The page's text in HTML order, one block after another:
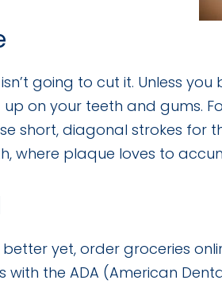
going to cut it. Unless
on your teeth and gums.
short, diagonal strokes for
where plaque loves to
yet, order groceries
the ADA (American